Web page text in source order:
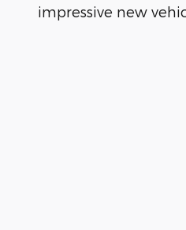
impressive new